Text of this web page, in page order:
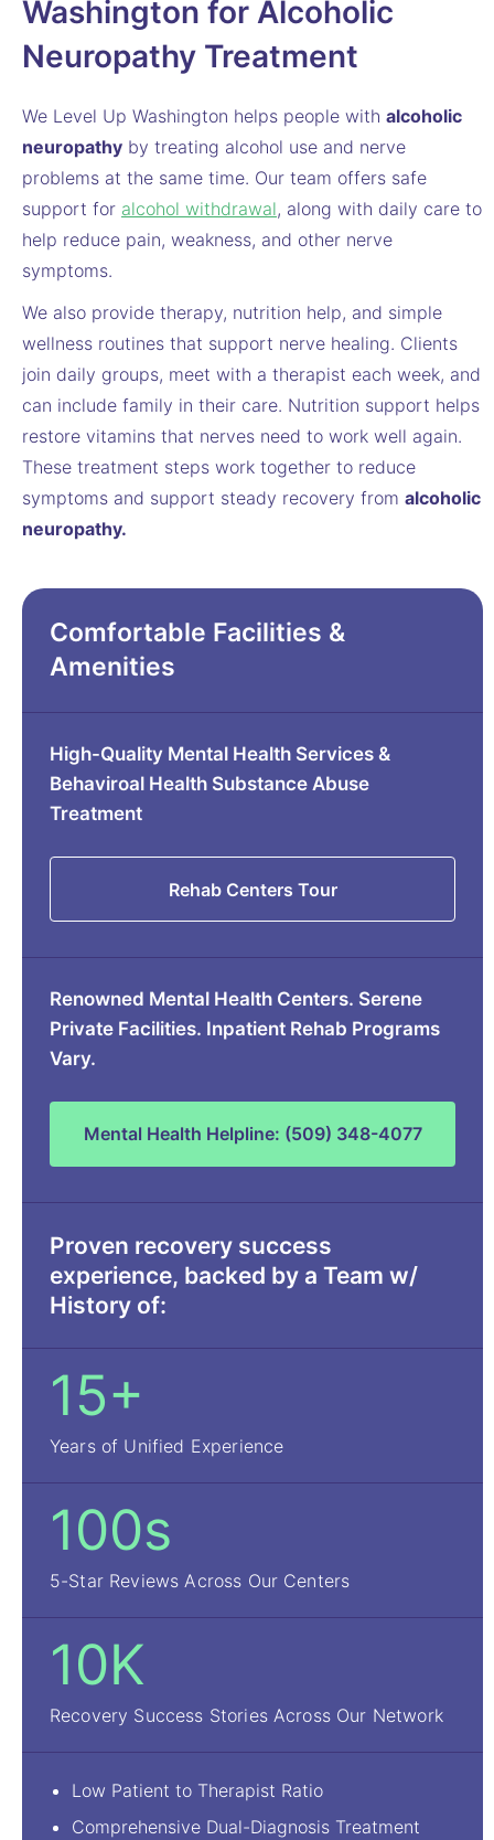
Washington for Alcoholic
Neuropathy Treatment
We Level Up Washington helps people with alcoholic
neuropathy by treating alcohol use and nerve
problems at the same time. Our team offers safe
support for alcohol withdrawal, along with daily care to
help reduce pain, weakness, and other nerve
symptoms.
We also provide therapy, nutrition help, and simple
wellness routines that support nerve healing. Clients
join daily groups, meet with a therapist each week, and
can include family in their care. Nutrition support helps
restore vitamins that nerves need to work well again.
These treatment steps work together to reduce
symptoms and support steady recovery from alcoholic
neuropathy.
Comfortable Facilities &
Amenities
High-Quality Mental Health Services &
Behaviroal Health Substance Abuse
Treatment
Rehab Centers Tour
Renowned Mental Health Centers. Serene
Private Facilities. Inpatient Rehab Programs
Vary.
Mental Health Helpline: (509) 348-4077
Proven recovery success
experience, backed by a Team w/
History of:
15+
Years of Unified Experience
100s
5-Star Reviews Across Our Centers
10K
Recovery Success Stories Across Our Network
Low Patient to Therapist Ratio
Comprehensive Dual-Diagnosis Treatment